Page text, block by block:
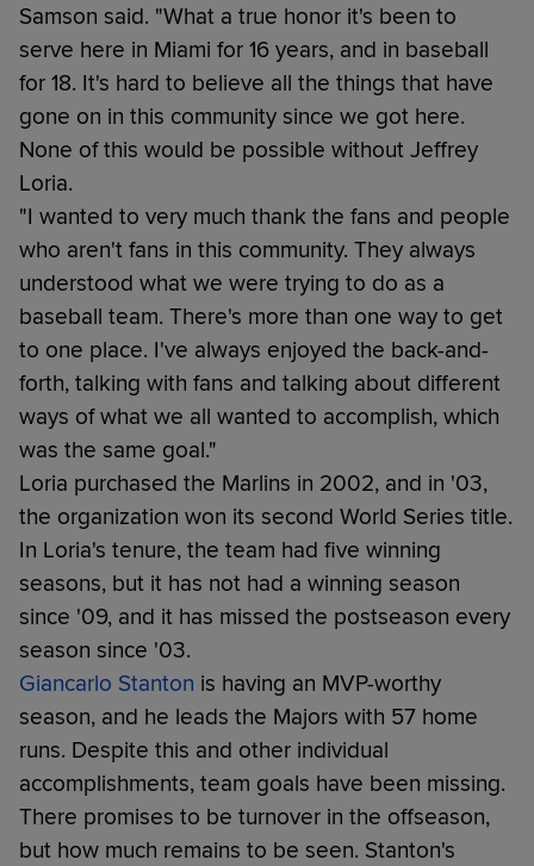
Samson said. "What a true honor it's been to
serve here in Miami for 16 years, and in baseball
for 18. It's hard to believe all the things that have
gone on in this community since we got here.
None of this would be possible without Jeffrey
Loria.
"I wanted to very much thank the fans and people
who aren't fans in this community. They always
understood what we were trying to do as a
baseball team. There's more than one way to get
to one place. I've always enjoyed the back-and-
forth, talking with fans and talking about different
ways of what we all wanted to accomplish, which
was the same goal."
Loria purchased the Marlins in 2002, and in '03,
the organization won its second World Series title.
In Loria's tenure, the team had five winning
seasons, but it has not had a winning season
since '09, and it has missed the postseason every
season since '03.
Giancarlo Stanton is having an MVP-worthy
season, and he leads the Majors with 57 home
runs. Despite this and other individual
accomplishments, team goals have been missing.
There promises to be turnover in the offseason,
but how much remains to be seen. Stanton's